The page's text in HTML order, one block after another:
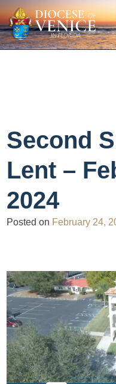
Second
Lent –
2024
Posted on February 24,